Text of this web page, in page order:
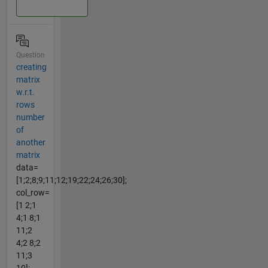
Question
creating
matrix
w.r.t.
rows
number
of
another
matrix
data=
[1;2;8;9;11;12;19;22;24;26;30];
col_row=
[1 2;1
4;1 8;1
11;2
4;2 8;2
11;3